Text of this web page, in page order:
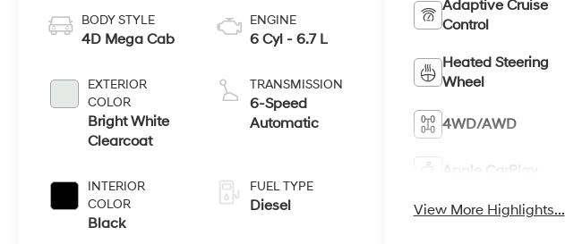
BODY STYLE
4D Mega Cab
EXTERIOR
COLOR
Bright White
Clearcoat
INTERIOR
COLOR
Black
ENGINE
6 Cyl - 6.7 L
TRANSMISSION
6-Speed
Automatic
FUEL TYPE
Diesel
Adaptive Cruise
Control
Heated Steering
Wheel
4WD/AWD
Apple CarPlay
View More Highlights...